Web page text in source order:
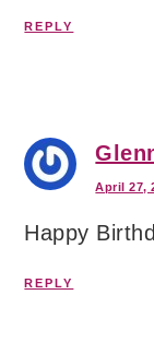
REPLY
April 27,
Happy
REPLY